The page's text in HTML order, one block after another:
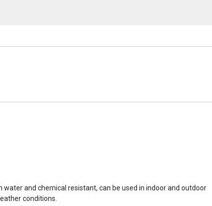
and chemical resistant, can be used in indoor and outdoor
conditions.